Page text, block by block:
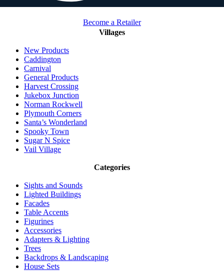
Become a Retailer
Villages
New Products
Caddington
Carnival
General Products
Harvest Crossing
Jukebox Junction
Norman Rockwell
Plymouth Corners
Santa’s Wonderland
Spooky Town
Sugar N Spice
Vail Village
Categories
Sights and Sounds
Lighted Buildings
Facades
Table Accents
Figurines
Accessories
Adapters & Lighting
Trees
Backdrops & Landscaping
House Sets